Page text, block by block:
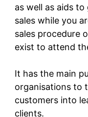
as well as aids
sales while you
sales procedure
exist to attend
It has the main
organisations to
customers into
clients.